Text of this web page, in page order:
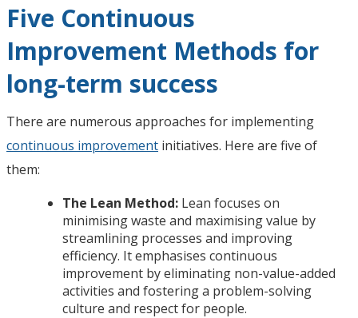
Five Continuous
Improvement Methods for
long-term success
There are numerous approaches for implementing
continuous improvement initiatives. Here are five of
them:
The Lean Method: Lean focuses on
minimising waste and maximising value by
streamlining processes and improving
efficiency. It emphasises continuous
improvement by eliminating non-value-added
activities and fostering a problem-solving
culture and respect for people.